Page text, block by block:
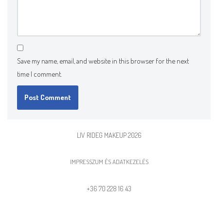
Save my name, email, and website in this browser for the next
time I comment.
LIV RIDEG MAKEUP 2026
IMPRESSZUM ÉS ADATKEZELÉS
+36 70 228 16 43